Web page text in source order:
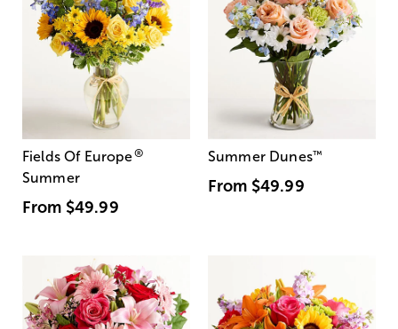
Fields Of Europe®
Summer
From $49.99
Summer Dunes™
From $49.99